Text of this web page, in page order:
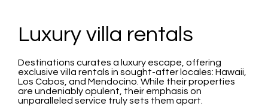
Luxury villa rentals
Destinations curates a luxury escape, offering
exclusive villa rentals in sought-after locales: Hawaii,
Los Cabos, and Mendocino. While their properties
are undeniably opulent, their emphasis on
unparalleled service truly sets them apart.